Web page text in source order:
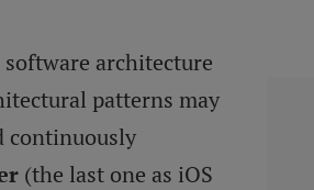
software architecture
patterns may
continuously
(the last one as iOS